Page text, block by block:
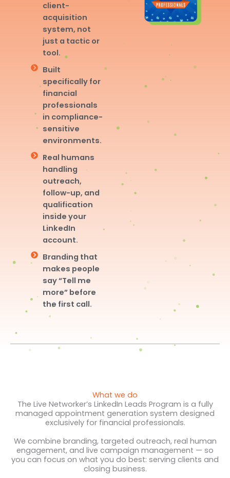
client-
acquisition
system, not
just a tactic or
tool.
Built
specifically for
financial
professionals
in compliance-
sensitive
environments.
Real humans
handling
outreach,
follow-up, and
qualification
inside your
LinkedIn
account.
Branding that
makes people
say “Tell me
more” before
the first call.
What we do
The Live Networker’s LinkedIn Leads Program is a fully
managed appointment generation system designed
exclusively for financial professionals.
We combine branding, targeted outreach, real human
engagement, and live campaign management — so
you can focus on what you do best: serving clients and
closing business.